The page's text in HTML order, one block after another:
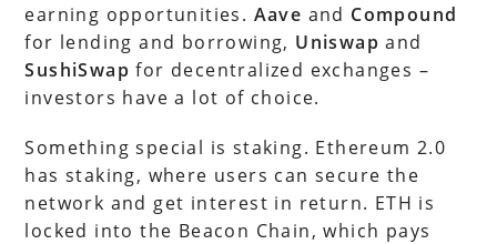
earning opportunities. Aave and Compound
for lending and borrowing, Uniswap and
SushiSwap for decentralized exchanges –
investors have a lot of choice.
Something special is staking. Ethereum 2.0
has staking, where users can secure the
network and get interest in return. ETH is
locked into the Beacon Chain, which pays